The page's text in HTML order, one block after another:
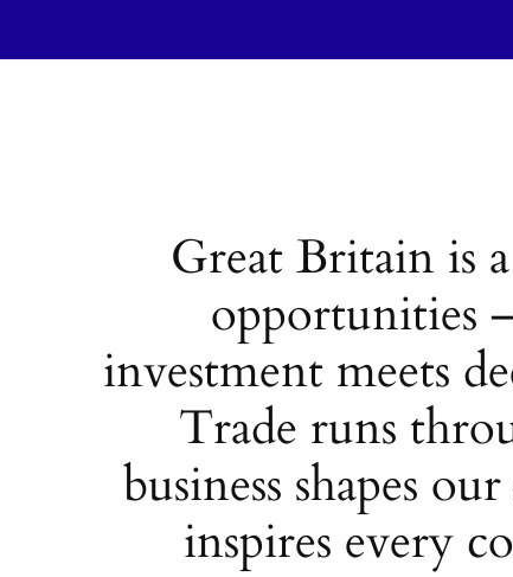
Great Britain is
opportunities
investment meets
Trade runs
business shapes
inspires every